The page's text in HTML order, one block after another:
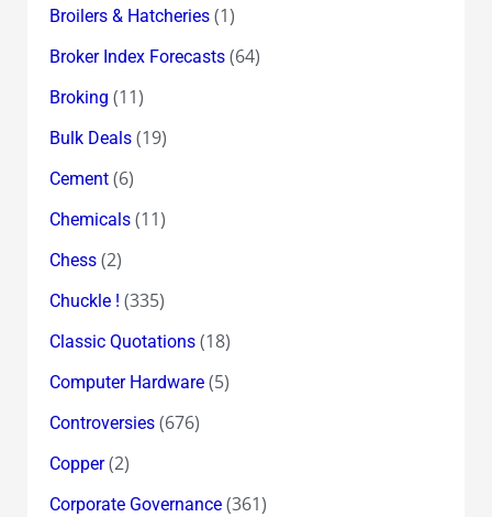
Broilers & Hatcheries(1)
Broker Index Forecasts(64)
Broking (11)
Bulk Deals(19)
Cement(6)
Chemicals(11)
Chess(2)
Chuckle ! (335)
Classic Quotations(18)
Computer Hardware(5)
Controversies(676)
Copper(2)
Corporate Governance(361)